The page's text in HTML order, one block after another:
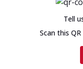
Tell
Scan this